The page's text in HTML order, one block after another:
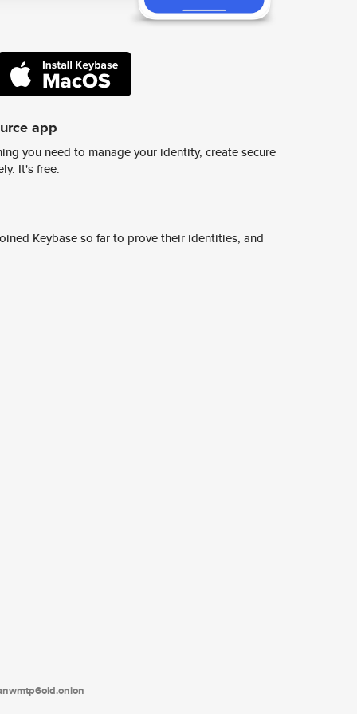
app
you need to manage your identity, create secure
It's free.
Keybase so far to prove their identities, and